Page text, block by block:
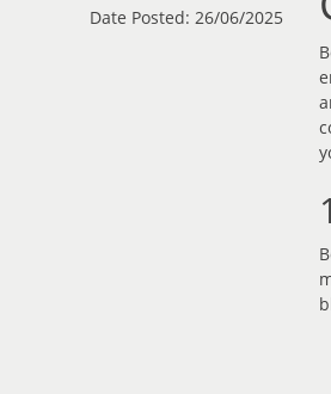
Date Posted: 26/06/2025